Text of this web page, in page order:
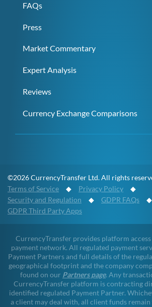
FAQs
Press
Market Commentary
Expert Analysis
Reviews
Currency Exchange Comparisons
©2026 CurrencyTransfer Ltd. All rights
Terms of Service ◆ Privacy Policy ◆
Security and Regulation ◆ GDPR FAQs
GDPR Third Party Apps
CurrencyTransfer provides platform
payment network. All regulated payment
Payment Partners and full details of the
geographical footprint and the company
found on our Partners page. Any
CurrencyTransfer platform is contracting
identified regulated Payment Partner.
a client may deal with, all client funds